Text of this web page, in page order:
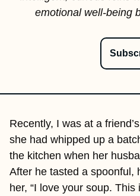
emotional well-being
Recently, I was at a
she had whipped up a
the kitchen when her
After he tasted a spoonful,
her, “I love your soup.